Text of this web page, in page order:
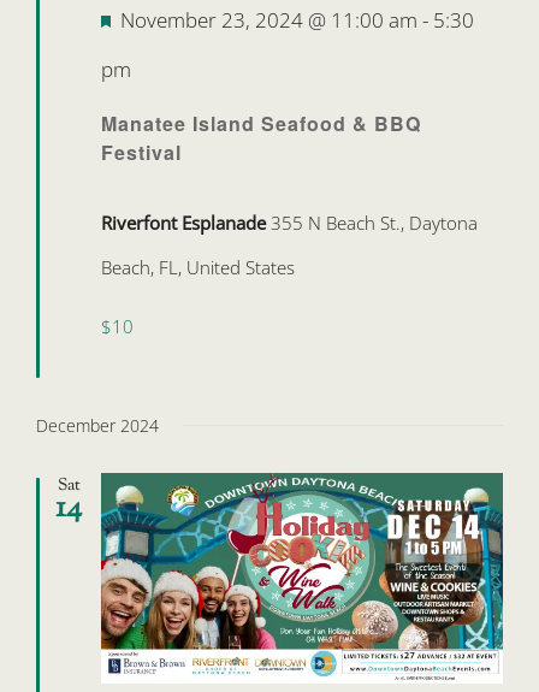
Manatee Island Seafood & BBQ
Festival
Featured
November 23, 2024 @ 11:00 am - 5:30
pm
Riverfont Esplanade355 N Beach St., Daytona
Beach, FL, United States
$10
December 2024
Sat
14